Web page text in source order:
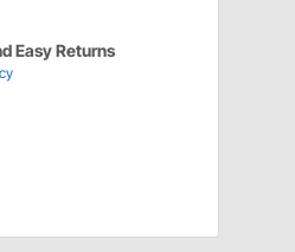
Easy Returns